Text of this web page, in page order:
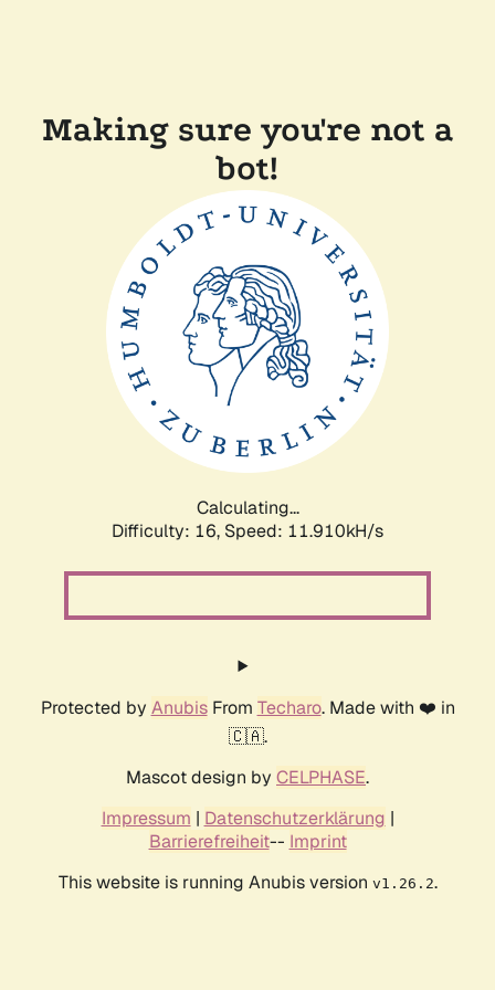
Making sure you're not a
bot!
Calculating...
Difficulty: 16, Speed: 11.910kH/s
Protected by AnubisFrom Techaro. Made with ❤️ in
🇨🇦.
Mascot design by CELPHASE.
Impressum | Datenschutzerklärung |
Barrierefreiheit-- Imprint
This website is running Anubis version v1.26.2.